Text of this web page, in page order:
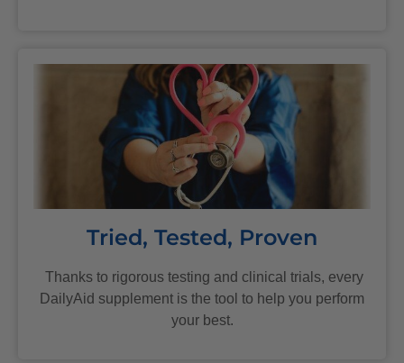
Tried, Tested, Proven
Thanks to rigorous testing and clinical trials, every
DailyAid supplement is the tool to help you perform
your best.